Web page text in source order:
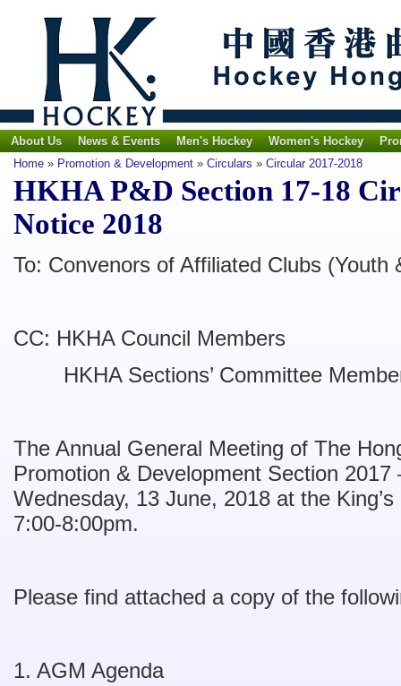
About Us News & Events Men's Hockey Women's Hockey
Home » Promotion & Development » Circulars » Circular 2017-2018
HKHA P&D Section 17-18
Notice 2018
To: Convenors of Affiliated Clubs (Youth
CC: HKHA Council Members
HKHA Sections’ Committee
The Annual General Meeting of The
Promotion & Development Section 2017
Wednesday, 13 June, 2018 at the
7:00-8:00pm.
Please find attached a copy of the
1. AGM Agenda